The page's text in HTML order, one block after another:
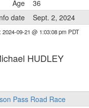
Age
36
date
Sept. 2, 2024
2024-09-21 @ 1:03:08 pm PDT
HUDLEY
Pass Road Race